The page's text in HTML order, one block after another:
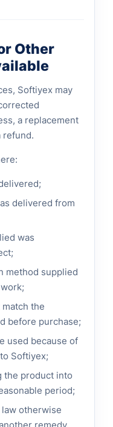
Other
Softiyex may
a replacement
refund.
delivered from
was
method supplied
the
before purchase;
used because of
Softiyex;
the product into
period;
otherwise